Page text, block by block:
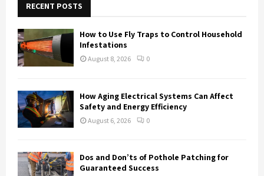
f
o
r
:
RECENT POSTS
How to Use Fly Traps to Control Household
Infestations
August 8, 2026 0
How Aging Electrical Systems Can Affect
Safety and Energy Efficiency
August 6, 2026 0
Dos and Don’ts of Pothole Patching for
Guaranteed Success